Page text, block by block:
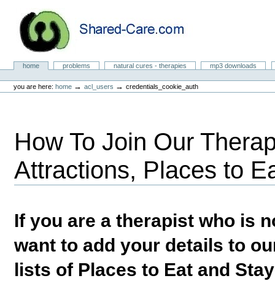
content.
navigationNatural Cures from Shared Care
Sectionshome problems natural cures - therapies
mp3 downloads
tools
you are here: home →acl_users →credentials_cookie_auth
How To Join Our
Attractions, Places to
If you are a therapist who is
want to add your details to
lists of Places to Eat and